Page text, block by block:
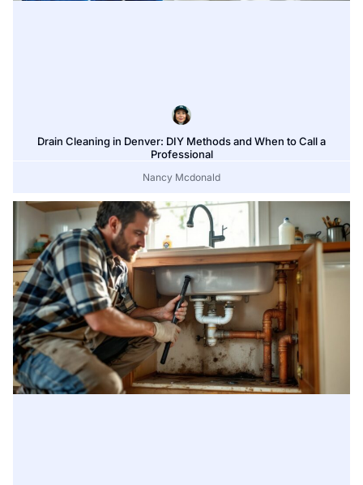
Drain Cleaning in Denver: DIY Methods and When to Call a
Professional
Nancy Mcdonald